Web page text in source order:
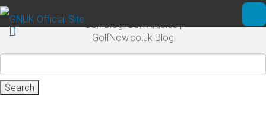
Skip to main content
Golf Blog, Golf Articles |
GolfNow.co.uk Blog